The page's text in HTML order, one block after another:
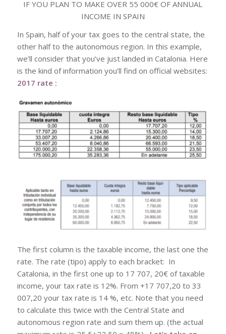
IF YOU PLAN TO MAKE OVER 55 000€ OF ANNUAL
INCOME IN SPAIN
In Spain, half of your tax goes to the central state, the
other half to the autonomous region. In this example,
we’ll consider that you’ve just landed in Catalonia. Here
is the kind of information you’ll find on official websites:
2017 rate :
The first column is the taxable income, the last one the
rate. The rate (tipo) apply to each bracket: In
Catalonia, in the first one up to 17 707, 20€ of taxable
income, your tax rate is 12%. From +17 707,20 to 33
007,20 your tax rate is 14 %, etc. Note that you need
to calculate this twice with the Central State and
autonomous region rate and sum them up. (the actual